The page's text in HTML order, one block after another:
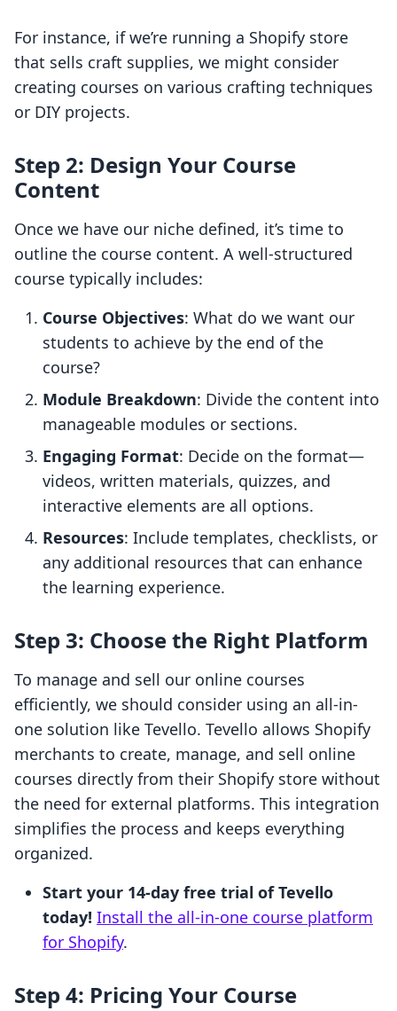
For instance, if we’re running a Shopify store
that sells craft supplies, we might consider
creating courses on various crafting techniques
or DIY projects.
Step 2: Design Your Course
Content
Once we have our niche defined, it’s time to
outline the course content. A well-structured
course typically includes:
Course Objectives: What do we want our
students to achieve by the end of the
course?
Module Breakdown: Divide the content into
manageable modules or sections.
Engaging Format: Decide on the format—
videos, written materials, quizzes, and
interactive elements are all options.
Resources: Include templates, checklists, or
any additional resources that can enhance
the learning experience.
Step 3: Choose the Right Platform
To manage and sell our online courses
efficiently, we should consider using an all-in-
one solution like Tevello. Tevello allows Shopify
merchants to create, manage, and sell online
courses directly from their Shopify store without
the need for external platforms. This integration
simplifies the process and keeps everything
organized.
Start your 14-day free trial of Tevello
today! Install the all-in-one course platform
for Shopify.
Step 4: Pricing Your Course